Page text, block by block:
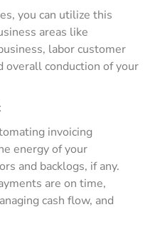
you can utilize this
areas like
labor customer
overall conduction of your
invoicing
energy of your
and backlogs, if any.
are on time,
cash flow, and